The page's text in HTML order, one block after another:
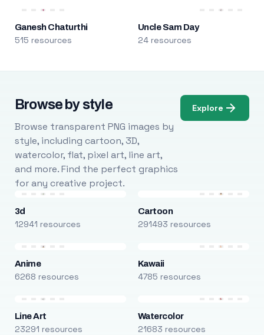
Ganesh Chaturthi
515 resources
Uncle Sam Day
24 resources
Browse by style
Browse transparent PNG images by
style, including cartoon, 3D,
watercolor, flat, pixel art, line art,
and more. Find the perfect graphics
for any creative project.
Explore
3d
12941 resources
Cartoon
291493 resources
Anime
6268 resources
Kawaii
4785 resources
Line Art
23291 resources
Watercolor
21683 resources